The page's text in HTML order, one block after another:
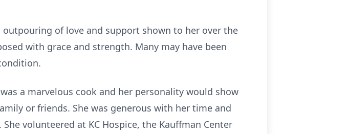
of love and support shown to her over the
with grace and strength. Many may have been
a marvelous cook and her personality would show
or friends. She was generous with her time and
volunteered at KC Hospice, the Kauffman Center